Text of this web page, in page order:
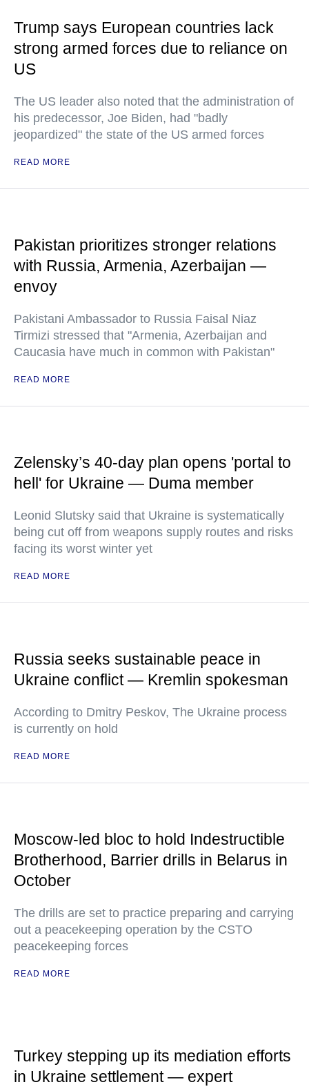
Trump says European countries lack
strong armed forces due to reliance on
US
The US leader also noted that the administration of
his predecessor, Joe Biden, had "badly
jeopardized" the state of the US armed forces
READ MORE
Pakistan prioritizes stronger relations
with Russia, Armenia, Azerbaijan —
envoy
Pakistani Ambassador to Russia Faisal Niaz
Tirmizi stressed that "Armenia, Azerbaijan and
Caucasia have much in common with Pakistan"
READ MORE
Zelensky’s 40-day plan opens 'portal to
hell' for Ukraine — Duma member
Leonid Slutsky said that Ukraine is systematically
being cut off from weapons supply routes and risks
facing its worst winter yet
READ MORE
Russia seeks sustainable peace in
Ukraine conflict — Kremlin spokesman
According to Dmitry Peskov, The Ukraine process
is currently on hold
READ MORE
Moscow-led bloc to hold Indestructible
Brotherhood, Barrier drills in Belarus in
October
The drills are set to practice preparing and carrying
out a peacekeeping operation by the CSTO
peacekeeping forces
READ MORE
Turkey stepping up its mediation efforts
in Ukraine settlement — expert